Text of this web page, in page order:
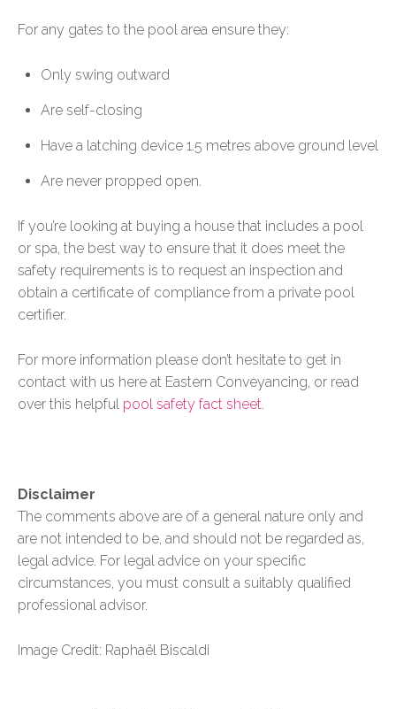
For any gates to the pool area ensure they:
Only swing outward
Are self-closing
Have a latching device 1.5 metres above ground level
Are never propped open.
If you’re looking at buying a house that includes a pool
or spa, the best way to ensure that it does meet the
safety requirements is to request an inspection and
obtain a certificate of compliance from a private pool
certifier.
For more information please don’t hesitate to get in
contact with us here at Eastern Conveyancing, or read
over this helpful pool safety fact sheet.
Disclaimer
The comments above are of a general nature only and
are not intended to be, and should not be regarded as,
legal advice. For legal advice on your specific
circumstances, you must consult a suitably qualified
professional advisor.
Image Credit: Raphaël Biscaldi